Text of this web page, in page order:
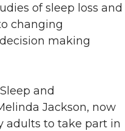
of sleep loss and
changing
making
and
Jackson, now
adults to take part in